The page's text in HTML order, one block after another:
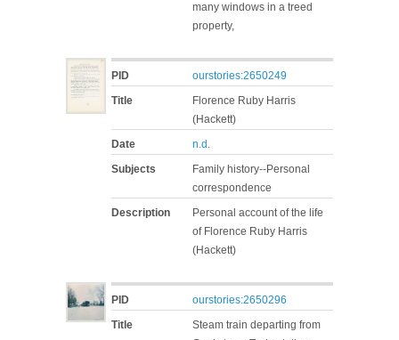
many windows in a treed
property,
PID
ourstories:2650249
Title
Florence Ruby Harris
(Hackett)
Date
n.d.
Subjects
Family history--Personal
correspondence
Description
Personal account of the life
of Florence Ruby Harris
(Hackett)
PID
ourstories:2650296
Title
Steam train departing from